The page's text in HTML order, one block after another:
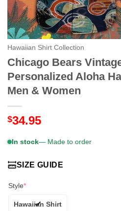
Hawaiian Shirt Collection
Chicago Bears
Personalized Aloha
Men & Women
$34.95
In stock— Made to order
SIZE GUIDE
Style*
Hawaiian Shirt